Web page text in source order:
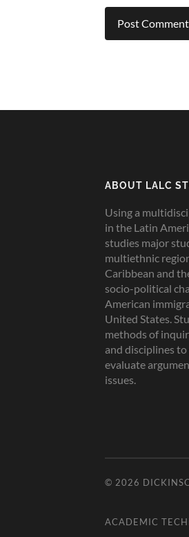
ABOUT LALC
Using a
in the Latin
studies major
multiethnic
Caribbean and
socio-political
American
United States.
methods of
and disciplines
evaluate
issues.
© 2026
ACADEMIC